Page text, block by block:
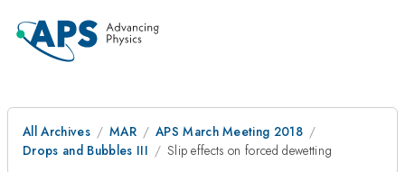
All Archives MAR
APS March Meeting 2018
Drops and Bubbles III
Slip effects on forced dewetting